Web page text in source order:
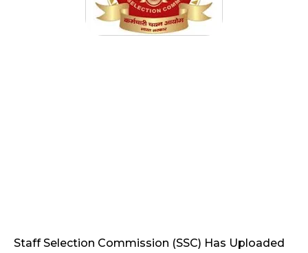
Staff Selection Commission (SSC) Has Uploaded